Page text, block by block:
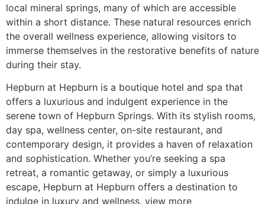
local mineral springs, many of which are accessible
within a short distance. These natural resources enrich
the overall wellness experience, allowing visitors to
immerse themselves in the restorative benefits of nature
during their stay.
Hepburn at Hepburn is a boutique hotel and spa that
offers a luxurious and indulgent experience in the
serene town of Hepburn Springs. With its stylish rooms,
day spa, wellness center, on-site restaurant, and
contemporary design, it provides a haven of relaxation
and sophistication. Whether you’re seeking a spa
retreat, a romantic getaway, or simply a luxurious
escape, Hepburn at Hepburn offers a destination to
indulge in luxury and wellness. view more